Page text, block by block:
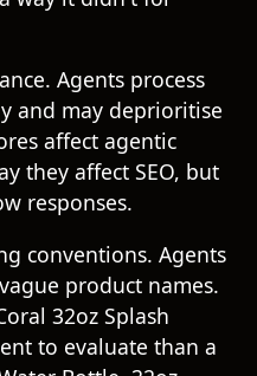
Agents process
and may deprioritise
affect agentic
they affect SEO, but
responses.
conventions. Agents
product names.
32oz Splash
to evaluate than a